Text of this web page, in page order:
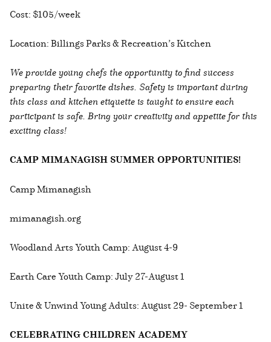
Cost: $105/week
Location: Billings Parks & Recreation’s Kitchen
We provide young chefs the opportunity to find success
preparing their favorite dishes. Safety is important during
this class and kitchen etiquette is taught to ensure each
participant is safe. Bring your creativity and appetite for this
exciting class!
CAMP MIMANAGISH SUMMER OPPORTUNITIES!
Camp Mimanagish
mimanagish.org
Woodland Arts Youth Camp: August 4-9
Earth Care Youth Camp: July 27-August 1
Unite & Unwind Young Adults: August 29- September 1
CELEBRATING CHILDREN ACADEMY